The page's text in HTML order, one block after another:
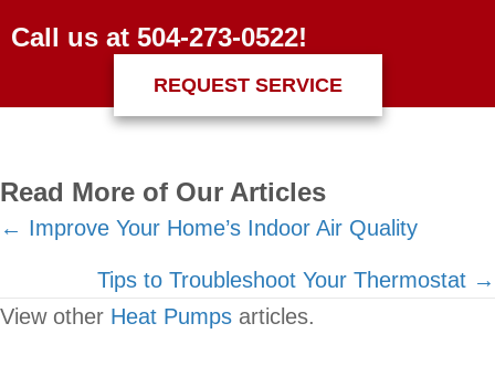
Call us at 504-273-0522!
REQUEST SERVICE
Read More of Our Articles
Posts
navigation
← Improve Your Home’s Indoor Air Quality
Tips to Troubleshoot Your Thermostat →
View other Heat Pumps articles.